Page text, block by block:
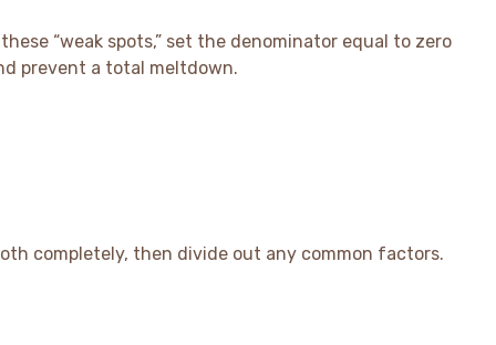
these “weak spots,” set the denominator equal to zero
prevent a total meltdown.
completely, then divide out any common factors.